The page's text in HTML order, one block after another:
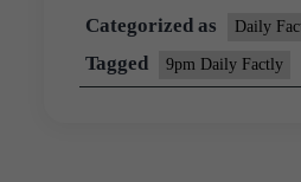
Categorized as
Daily
Tagged 9pm Daily Factly